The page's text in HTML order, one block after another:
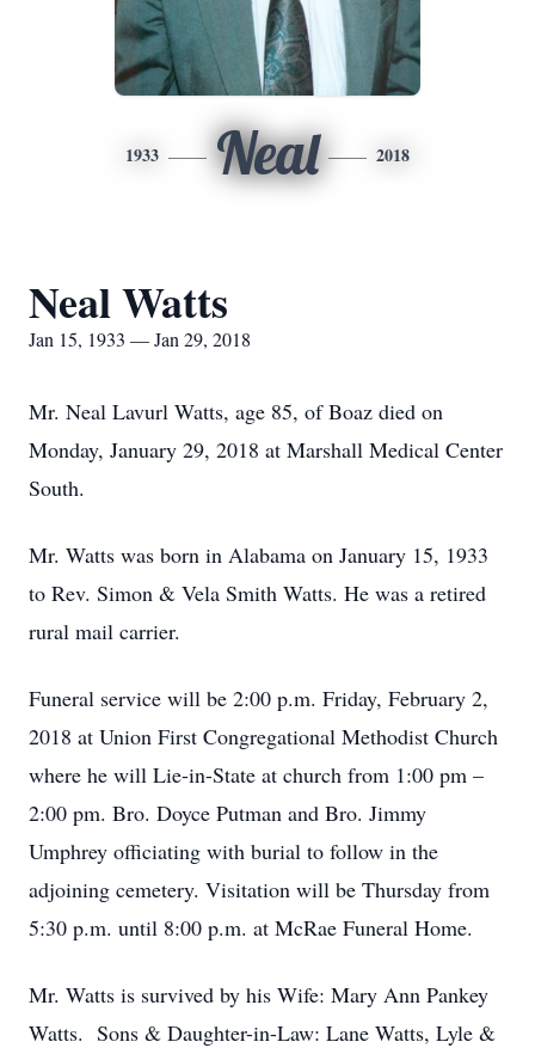
1933 Neal 2018
Neal Watts
Jan 15, 1933 — Jan 29, 2018
Mr. Neal Lavurl Watts, age 85, of Boaz died on
Monday, January 29, 2018 at Marshall Medical Center
South.
Mr. Watts was born in Alabama on January 15, 1933
to Rev. Simon & Vela Smith Watts. He was a retired
rural mail carrier.
Funeral service will be 2:00 p.m. Friday, February 2,
2018 at Union First Congregational Methodist Church
where he will Lie-in-State at church from 1:00 pm –
2:00 pm. Bro. Doyce Putman and Bro. Jimmy
Umphrey officiating with burial to follow in the
adjoining cemetery. Visitation will be Thursday from
5:30 p.m. until 8:00 p.m. at McRae Funeral Home.
Mr. Watts is survived by his Wife: Mary Ann Pankey
Watts. Sons & Daughter-in-Law: Lane Watts, Lyle &